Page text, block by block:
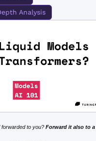
FMOps
Analysis
forwarded to you? Forward it also to